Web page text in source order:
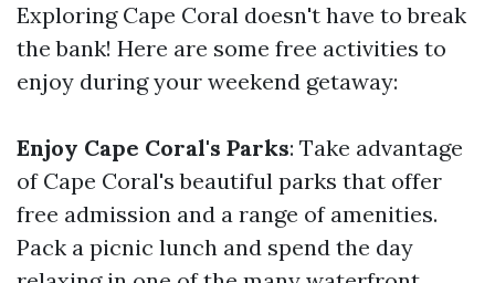
Exploring Cape Coral doesn't have to break
the bank! Here are some free activities to
enjoy during your weekend getaway:
Enjoy Cape Coral's Parks: Take advantage
of Cape Coral's beautiful parks that offer
free admission and a range of amenities.
Pack a picnic lunch and spend the day